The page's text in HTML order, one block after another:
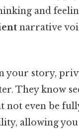
and
narrative
your story,
They know
not even be
allowing